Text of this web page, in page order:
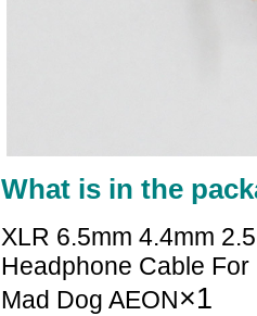
What is in the
XLR 6.5mm 4.4mm
Headphone Cable
Mad Dog AEON×1